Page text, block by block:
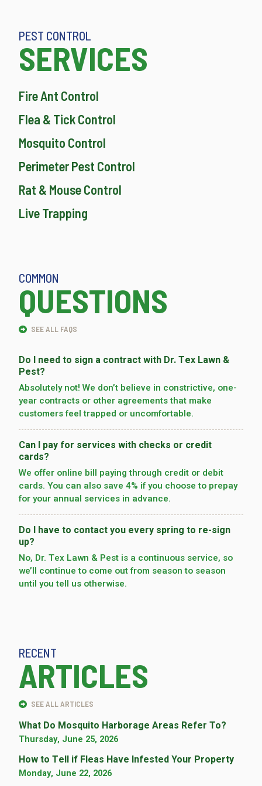
PEST CONTROL
SERVICES
Fire Ant Control
Flea & Tick Control
Mosquito Control
Perimeter Pest Control
Rat & Mouse Control
Live Trapping
COMMON
QUESTIONS
SEE ALL FAQS
Do I need to sign a contract with Dr. Tex Lawn &
Pest?
Absolutely not! We don’t believe in constrictive, one-
year contracts or other agreements that make
customers feel trapped or uncomfortable.
Can I pay for services with checks or credit
cards?
We offer online bill paying through credit or debit
cards. You can also save 4% if you choose to prepay
for your annual services in advance.
Do I have to contact you every spring to re-sign
up?
No, Dr. Tex Lawn & Pest is a continuous service, so
we’­ll continue to come out from season to season
until you tell us otherwise.
RECENT
ARTICLES
SEE ALL ARTICLES
What Do Mosquito Harborage Areas Refer To?
Thursday, June 25, 2026
How to Tell if Fleas Have Infested Your Property
Monday, June 22, 2026